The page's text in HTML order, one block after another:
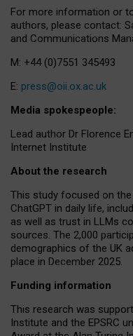
For more information or
authors, please contact:
and Communications
M: +44 (0)7551 345493
E: press@oii.ox.ac.uk
Media spokespeople:
Lead author Dr Florence
Internet Institute
About the research
This study focused on
ChatGPT in daily life,
as well as trust in LLMs
sources. The 2,000
demographics of the UK
place in December 2025.
Funding information
This research was
Institute and the EPSRC